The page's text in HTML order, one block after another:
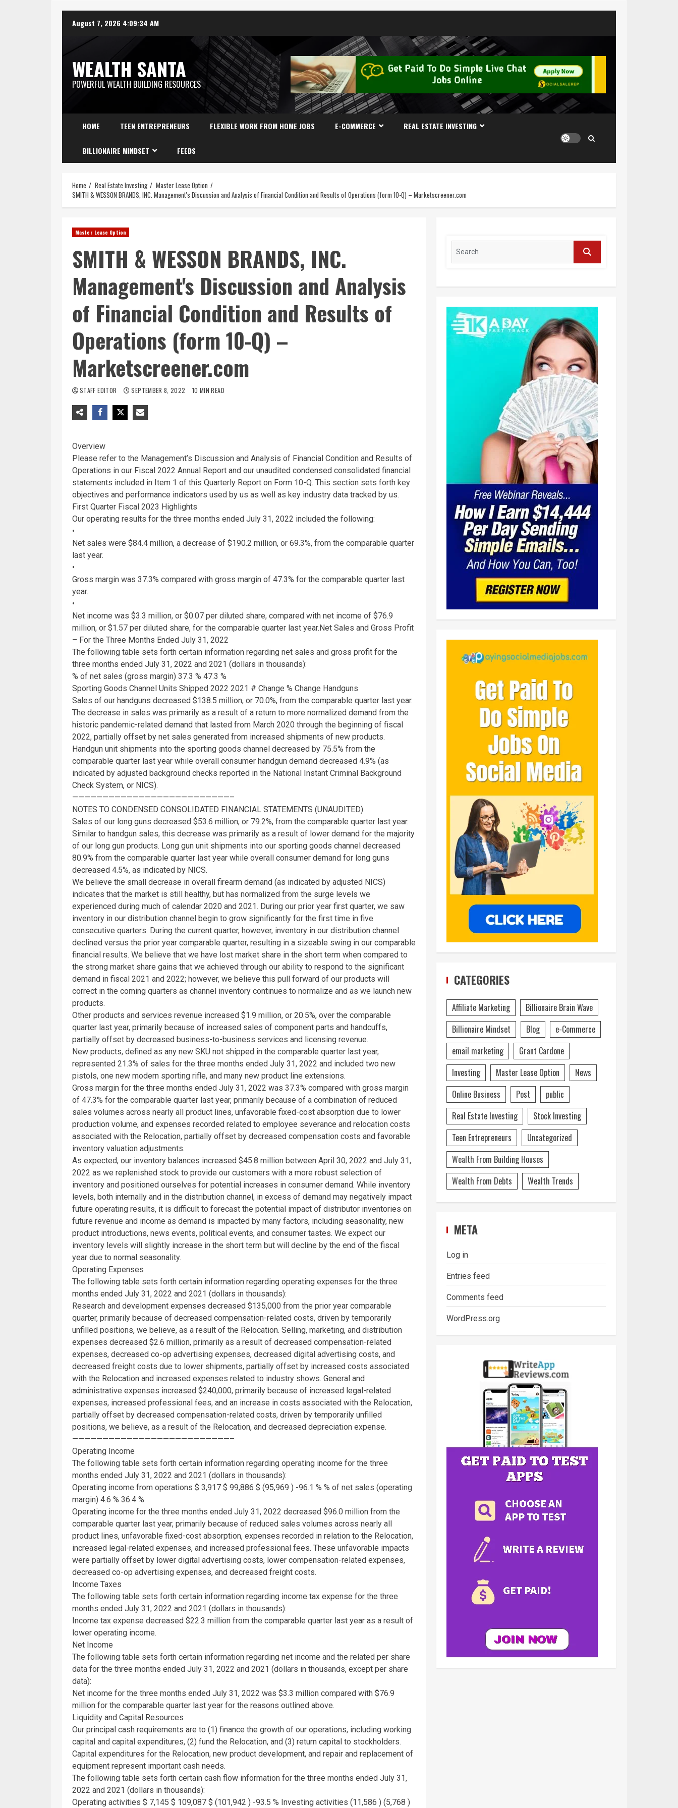
August 7, 2026 4:09:35 AM
WEALTH SANTA
POWERFUL WEALTH BUILDING RESOURCES
HOME TEEN ENTREPRENEURS FLEXIBLE WORK FROM HOME JOBS E-COMMERCE REAL ESTATE INVESTING
BILLIONAIRE MINDSET FEEDS
Home Real Estate Investing
Master Lease Option
SMITH & WESSON BRANDS, INC. Management's Discussion and Analysis of Financial Condition and Results of Operations (form 10-Q) – Marketscreener.com
Master Lease Option
SMITH & WESSON BRANDS, INC.
Management's Discussion and Analysis
of Financial Condition and Results of
Operations (form 10-Q) –
Marketscreener.com
STAFF EDITOR SEPTEMBER 8, 2022 10 MIN READ
Overview
Please refer to the Management’s Discussion and Analysis of Financial Condition and Results of
Operations in our Fiscal 2022 Annual Report and our unaudited condensed consolidated financial
statements included in Item 1 of this Quarterly Report on Form 10-Q. This section sets forth key
objectives and performance indicators used by us as well as key industry data tracked by us.
First Quarter Fiscal 2023 Highlights
Our operating results for the three months ended July 31, 2022 included the following:
•
Net sales were $84.4 million, a decrease of $190.2 million, or 69.3%, from the comparable quarter
last year.
•
Gross margin was 37.3% compared with gross margin of 47.3% for the comparable quarter last
year.
•
Net income was $3.3 million, or $0.07 per diluted share, compared with net income of $76.9
million, or $1.57 per diluted share, for the comparable quarter last year.Net Sales and Gross Profit
– For the Three Months Ended July 31, 2022
The following table sets forth certain information regarding net sales and gross profit for the
three months ended July 31, 2022 and 2021 (dollars in thousands):
% of net sales (gross margin) 37.3 % 47.3 %
Sporting Goods Channel Units Shipped 2022 2021 # Change % Change Handguns
Sales of our handguns decreased $138.5 million, or 70.0%, from the comparable quarter last year.
The decrease in sales was primarily as a result of a return to more normalized demand from the
historic pandemic-related demand that lasted from March 2020 through the beginning of fiscal
2022, partially offset by net sales generated from increased shipments of new products.
Handgun unit shipments into the sporting goods channel decreased by 75.5% from the
comparable quarter last year while overall consumer handgun demand decreased 4.9% (as
indicated by adjusted background checks reported in the National Instant Criminal Background
Check System, or NICS).
——————————————————————————–
NOTES TO CONDENSED CONSOLIDATED FINANCIAL STATEMENTS (UNAUDITED)
Sales of our long guns decreased $53.6 million, or 79.2%, from the comparable quarter last year.
Similar to handgun sales, this decrease was primarily as a result of lower demand for the majority
of our long gun products. Long gun unit shipments into our sporting goods channel decreased
80.9% from the comparable quarter last year while overall consumer demand for long guns
decreased 4.5%, as indicated by NICS.
We believe the small decrease in overall firearm demand (as indicated by adjusted NICS)
indicates that the market is still healthy, but has normalized from the surge levels we
experienced during much of calendar 2020 and 2021. During our prior year first quarter, we saw
inventory in our distribution channel begin to grow significantly for the first time in five
consecutive quarters. During the current quarter, however, inventory in our distribution channel
declined versus the prior year comparable quarter, resulting in a sizeable swing in our comparable
financial results. We believe that we have lost market share in the short term when compared to
the strong market share gains that we achieved through our ability to respond to the significant
demand in fiscal 2021 and 2022; however, we believe this pull forward of our products will
correct in the coming quarters as channel inventory continues to normalize and as we launch new
products.
Other products and services revenue increased $1.9 million, or 20.5%, over the comparable
quarter last year, primarily because of increased sales of component parts and handcuffs,
partially offset by decreased business-to-business services and licensing revenue.
New products, defined as any new SKU not shipped in the comparable quarter last year,
represented 21.3% of sales for the three months ended July 31, 2022 and included two new
pistols, one new modern sporting rifle, and many new product line extensions.
Gross margin for the three months ended July 31, 2022 was 37.3% compared with gross margin
of 47.3% for the comparable quarter last year, primarily because of a combination of reduced
sales volumes across nearly all product lines, unfavorable fixed-cost absorption due to lower
production volume, and expenses recorded related to employee severance and relocation costs
associated with the Relocation, partially offset by decreased compensation costs and favorable
inventory valuation adjustments.
As expected, our inventory balances increased $45.8 million between April 30, 2022 and July 31,
2022 as we replenished stock to provide our customers with a more robust selection of
inventory and positioned ourselves for potential increases in consumer demand. While inventory
levels, both internally and in the distribution channel, in excess of demand may negatively impact
future operating results, it is difficult to forecast the potential impact of distributor inventories on
future revenue and income as demand is impacted by many factors, including seasonality, new
product introductions, news events, political events, and consumer tastes. We expect our
inventory levels will slightly increase in the short term but will decline by the end of the fiscal
year due to normal seasonality.
Operating Expenses
The following table sets forth certain information regarding operating expenses for the three
months ended July 31, 2022 and 2021 (dollars in thousands):
Research and development expenses decreased $135,000 from the prior year comparable
quarter, primarily because of decreased compensation-related costs, driven by temporarily
unfilled positions, we believe, as a result of the Relocation. Selling, marketing, and distribution
expenses decreased $2.6 million, primarily as a result of decreased compensation-related
expenses, decreased co-op advertising expenses, decreased digital advertising costs, and
decreased freight costs due to lower shipments, partially offset by increased costs associated
with the Relocation and increased expenses related to industry shows. General and
administrative expenses increased $240,000, primarily because of increased legal-related
expenses, increased professional fees, and an increase in costs associated with the Relocation,
partially offset by decreased compensation-related costs, driven by temporarily unfilled
positions, we believe, as a result of the Relocation, and decreased depreciation expense.
——————————————————————————–
Operating Income
The following table sets forth certain information regarding operating income for the three
months ended July 31, 2022 and 2021 (dollars in thousands):
Operating income from operations $ 3,917 $ 99,886 $ (95,969 ) -96.1 % % of net sales (operating
margin) 4.6 % 36.4 %
Operating income for the three months ended July 31, 2022 decreased $96.0 million from the
comparable quarter last year, primarily because of reduced sales volumes across nearly all
product lines, unfavorable fixed-cost absorption, expenses recorded in relation to the Relocation,
increased legal-related expenses, and increased professional fees. These unfavorable impacts
were partially offset by lower digital advertising costs, lower compensation-related expenses,
decreased co-op advertising expenses, and decreased freight costs.
Income Taxes
The following table sets forth certain information regarding income tax expense for the three
months ended July 31, 2022 and 2021 (dollars in thousands):
Income tax expense decreased $22.3 million from the comparable quarter last year as a result of
lower operating income.
Net Income
The following table sets forth certain information regarding net income and the related per share
data for the three months ended July 31, 2022 and 2021 (dollars in thousands, except per share
data):
Net income for the three months ended July 31, 2022 was $3.3 million compared with $76.9
million for the comparable quarter last year for the reasons outlined above.
Liquidity and Capital Resources
Our principal cash requirements are to (1) finance the growth of our operations, including working
capital and capital expenditures, (2) fund the Relocation, and (3) return capital to stockholders.
Capital expenditures for the Relocation, new product development, and repair and replacement of
equipment represent important cash needs.
The following table sets forth certain cash flow information for the three months ended July 31,
2022 and 2021 (dollars in thousands):
Operating activities $ 7,145 $ 109,087 $ (101,942 ) -93.5 % Investing activities (11,586 ) (5,768 )
CATEGORIES
Affiliate Marketing
Billionaire Brain Wave
Billionaire Mindset
Blog
e-Commerce
email marketing
Grant Cardone
Investing
Master Lease Option
News
Online Business
Post
public
Real Estate Investing
Stock Investing
Teen Entrepreneurs
Uncategorized
Wealth From Building Houses
Wealth From Debts
Wealth Trends
META
Log in
Entries feed
Comments feed
WordPress.org